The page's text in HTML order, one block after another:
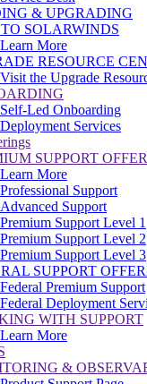
& UPGRADING
SOLARWINDS
Learn More
RESOURCE
Visit the Upgrade
Self-Led Onboarding
Deployment Services
SUPPORT
Learn More
Professional Support
Advanced Support
Premium Support Level 1
Premium Support Level 2
Premium Support Level 3
SUPPORT
Federal Premium Support
Federal Deployment
WITH SUPPORT
Learn More
&